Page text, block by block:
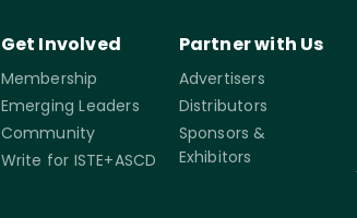
Get Involved
Membership
Emerging Leaders
Community
Write for ISTE+ASCD
Partner with Us
Advertisers
Distributors
Sponsors &
Exhibitors